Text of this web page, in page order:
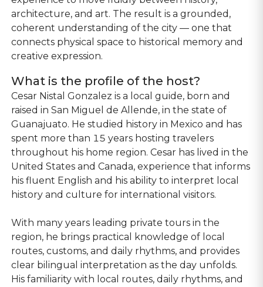
architecture, and art. The result is a grounded,
coherent understanding of the city — one that
connects physical space to historical memory and
creative expression.
What is the profile of the host?
Cesar Nistal Gonzalez is a local guide, born and
raised in San Miguel de Allende, in the state of
Guanajuato. He studied history in Mexico and has
spent more than 15 years hosting travelers
throughout his home region. Cesar has lived in the
United States and Canada, experience that informs
his fluent English and his ability to interpret local
history and culture for international visitors.
With many years leading private tours in the
region, he brings practical knowledge of local
routes, customs, and daily rhythms, and provides
clear bilingual interpretation as the day unfolds.
His familiarity with local routes, daily rhythms, and